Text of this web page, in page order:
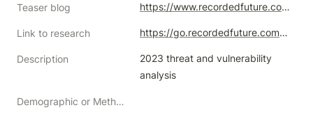
Teaser blog https://www.recordedfuture.com/2023-annual-report
Link to research https://go.recordedfuture.com/hubfs/reports/ta-2024-0321.pdf
Description
2023 threat and vulnerability
analysis
Demographic or Methodology comments